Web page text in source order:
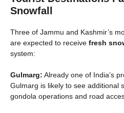
Snowfall
Three of Jammu and Kashmir’s
are expected to receive fresh
system:
Gulmarg: Already one of India’s
Gulmarg is likely to see additional
gondola operations and road